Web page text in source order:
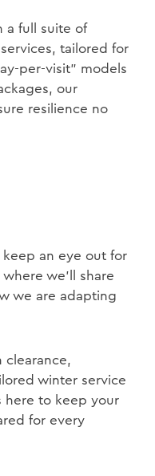
a full suite of
tailored for
per-visit” models
our
resilience no
an eye out for
we’ll share
we are adapting
clearance,
winter service
here to keep your
for every